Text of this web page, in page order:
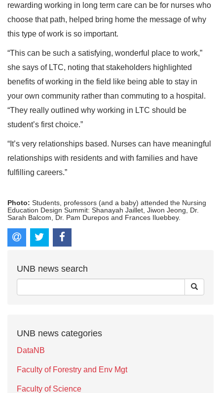
rewarding working in long term care can be for nurses who
choose that path, helped bring home the message of why
this type of work is so important.
“This can be such a satisfying, wonderful place to work,”
she says of LTC, noting that stakeholders highlighted
benefits of working in the field like being able to stay in
your own community rather than commuting to a hospital.
“They really outlined why working in LTC should be
student’s first choice.”
“It’s very relationships based. Nurses can have meaningful
relationships with residents and with families and have
fulfilling careers.”
Photo: Students, professors (and a baby) attended the Nursing
Education Design Summit: Shanayah Jaillet, Jiwon Jeong, Dr.
Sarah Balcom, Dr. Pam Durepos and Frances Iluebbey.
UNB news search
UNB news categories
DataNB
Faculty of Forestry and Env Mgt
Faculty of Science